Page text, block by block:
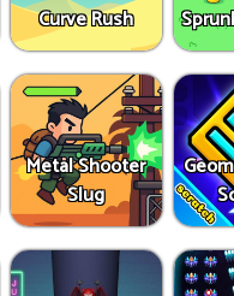
Curve Rush
Metal Shooter
Slug